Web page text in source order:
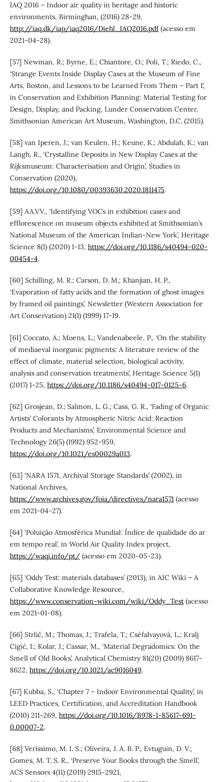
IAQ 2016 – Indoor air quality in heritage and historic
environments, Birminghan, (2016) 28-29,
http://iaq.dk/iap/iaq2016/Diehl_IAQ2016.pdf(acesso em
2021-04-28).
[57] Newman, R.; Byrne, E.; Chiantore, O.; Poli, T.; Riedo, C.,
‘Strange Events Inside Display Cases at the Museum of Fine
Arts, Boston, and Lessons to be Learned From Them – Part 1’,
in Conservation and Exhibition Planning: Material Testing for
Design, Display, and Packing, Lunder Conservation Center,
Smithsonian American Art Museum, Washington, D.C. (2015).
[58] van Iperen, J.; van Keulen, H.; Keune, K.; Abdulah, K.; van
Langh, R., ‘Crystalline Deposits in New Display Cases at the
Rijksmuseum: Characterisation and Origin’, Studies in
Conservation (2020),
https://doi.org/10.1080/00393630.2020.1811475.
[59] AA.VV., ‘Identifying VOCs in exhibition cases and
efflorescence on museum objects exhibited at Smithsonian’s
National Museum of the American Indian-New York’, Heritage
Science 8(1) (2020) 1-13, https://doi.org/10.1186/s40494-020-
00454-4.
[60] Schilling, M. R.; Carson, D. M.; Khanjian, H. P.,
‘Evaporation of fatty acids and the formation of ghost images
by framed oil paintings’, Newsletter (Western Association for
Art Conservation) 21(1) (1999) 17-19.
[61] Coccato, A.; Moens, L.; Vandenabeele, P., ‘On the stability
of mediaeval inorganic pigments: A literature review of the
effect of climate, material selection, biological activity,
analysis and conservation treatments’, Heritage Science 5(1)
(2017) 1-25, https://doi.org/10.1186/s40494-017-0125-6.
[62] Grosjean, D.; Salmon, L. G.; Cass, G. R., ‘Fading of Organic
Artists’ Colorants by Atmospheric Nitric Acid: Reaction
Products and Mechanisms’, Environmental Science and
Technology 26(5) (1992) 952-959,
https://doi.org/10.1021/es00029a013.
[63] ‘NARA 1571, Archival Storage Standards’ (2002), in
National Archives,
https://www.archives.gov/foia/directives/nara1571 (acesso
em 2021-04-27).
[64] ‘Poluição Atmosférica Mundial: Índice de qualidade do ar
em tempo real’, in World Air Quality Index project,
https://waqi.info/pt/(acesso em 2020-05-23).
[65] ‘Oddy Test: materials databases’ (2013), in AIC Wiki – A
Collaborative Knowledge Resource,
https://www.conservation-wiki.com/wiki/Oddy_Test(acesso
em 2021-01-08).
[66] Strlič, M.; Thomas, J.; Trafela, T.; Cséfalvayová, L.; Kralj
Cigić, I.; Kolar, J.; Cassar, M., ‘Material Degradomics: On the
Smell of Old Books’, Analytical Chemistry 81(20) (2009) 8617-
8622, https://doi.org/10.1021/ac9016049.
[67] Kubba, S., ‘Chapter 7 – Indoor Environmental Quality’, in
LEED Practices, Certification, and Accreditation Handbook
(2010) 211-269, https://doi.org/10.1016/B978-1-85617-691-
0.00007-2.
[68] Veríssimo, M. I. S.; Oliveira, J. A. B. P.; Evtuguin, D. V.;
Gomes, M. T. S. R., ‘Preserve Your Books through the Smell’,
ACS Sensors 4(11) (2019) 2915-2921,